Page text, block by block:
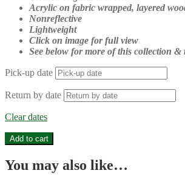
Acrylic on fabric wrapped, layered
Nonreflective
Lightweight
Click on image for full view
See below for more of this collection &
Pick-up date
Return by date
Clear dates
#1003m
(12"x
16")
quantity
Add to cart
You may also like…